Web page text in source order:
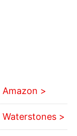
Amazon >
Waterstones >